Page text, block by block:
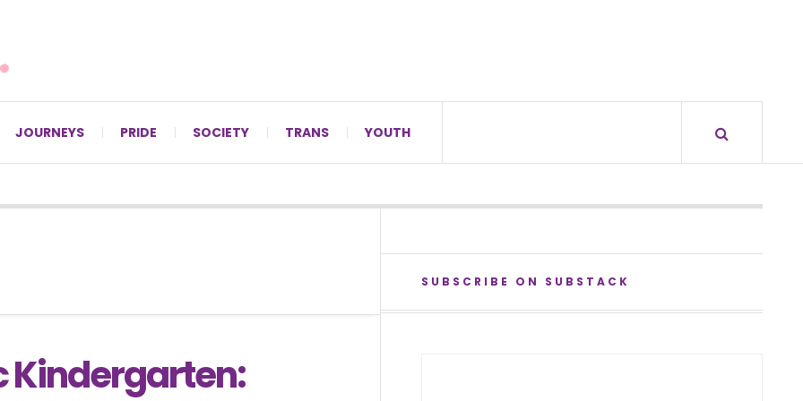
JOURNEYS PRIDE SOCIETY TRANS YOUTH
Kindergarten:
SUBSCRIBE ON SUBSTACK